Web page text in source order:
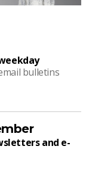
bulletins
and e-